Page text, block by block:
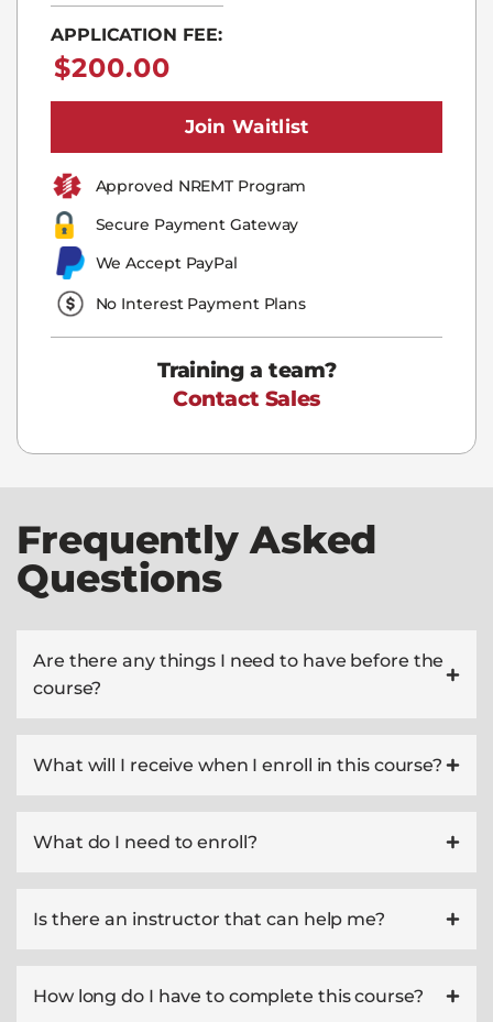
APPLICATION FEE:
$200.00
Join Waitlist
Approved NREMT Program​
Secure Payment Gateway
We Accept PayPal
No Interest Payment Plans
Training a team?
Contact Sales
Frequently Asked
Questions
Are there any things I need to have before the
course?
What will I receive when I enroll in this course?
What do I need to enroll?
Is there an instructor that can help me?
How long do I have to complete this course?